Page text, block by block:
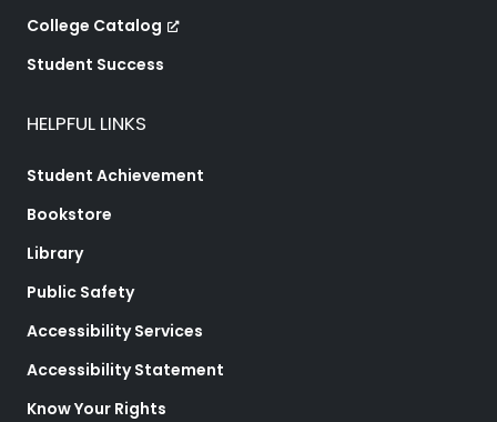
College Catalog
Student Success
HELPFUL LINKS
Student Achievement
Bookstore
Library
Public Safety
Accessibility Services
Accessibility Statement
Know Your Rights